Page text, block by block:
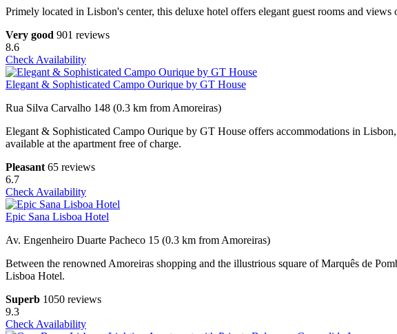
Primely located in Lisbon's center, this deluxe hotel offers elegant guest rooms and views
Very good 901 reviews
8.6
Check Availability
Elegant & Sophisticated Campo Ourique by GT House
Rua Silva Carvalho 148 (0.3 km from Amoreiras)
Elegant & Sophisticated Campo Ourique by GT House offers accommodations in
available at the apartment free of charge.
Pleasant 65 reviews
6.7
Check Availability
Epic Sana Lisboa Hotel
Av. Engenheiro Duarte Pacheco 15 (0.3 km from Amoreiras)
Between the renowned Amoreiras shopping and the illustrious square of Marquês de
Lisboa Hotel.
Superb 1050 reviews
9.3
Check Availability